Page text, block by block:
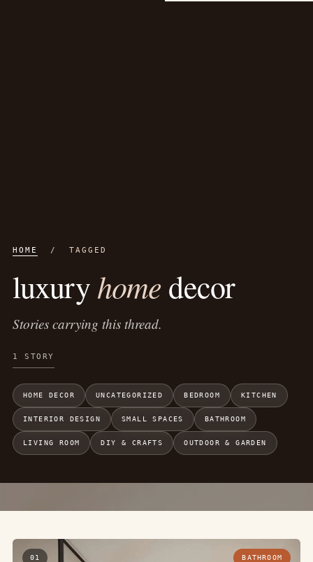
HOME / TAGGED
luxuryhome decor
Stories carrying this thread.
1 STORY
HOME DECOR UNCATEGORIZED BEDROOM KITCHEN
INTERIOR DESIGN SMALL SPACES BATHROOM
LIVING ROOM DIY & CRAFTS OUTDOOR & GARDEN
01 BATHROOM